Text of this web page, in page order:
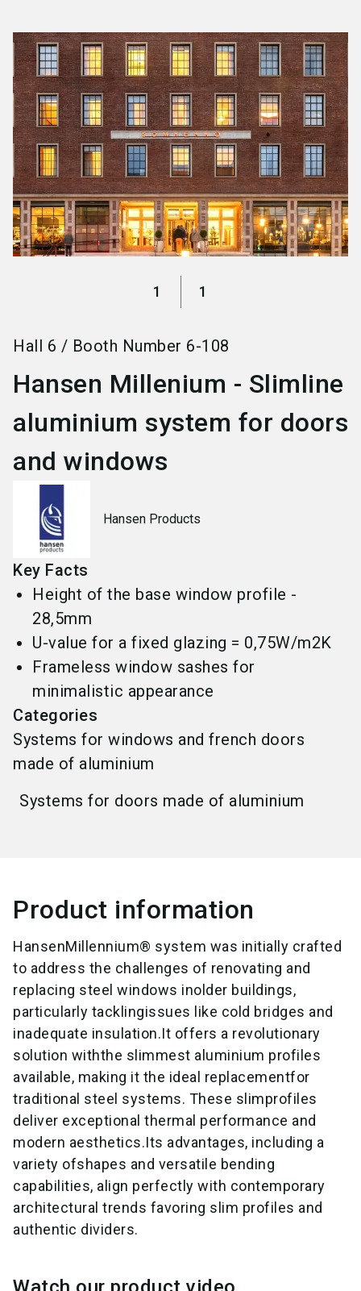
search
1 1
Hall 6 / Booth Number 6-108
Hansen Millenium - Slimline
aluminium system for doors
and windows
Hansen Products
Key Facts
Height of the base window profile -
28,5mm
U-value for a fixed glazing = 0,75W/m2K
Frameless window sashes for
minimalistic appearance
Categories
Systems for windows and french doors
made of aluminium
Systems for doors made of aluminium
Product information
HansenMillennium® system was initially crafted
to address the challenges of renovating and
replacing steel windows inolder buildings,
particularly tacklingissues like cold bridges and
inadequate insulation.It offers a revolutionary
solution withthe slimmest aluminium profiles
available, making it the ideal replacementfor
traditional steel systems. These slimprofiles
deliver exceptional thermal performance and
modern aesthetics.Its advantages, including a
variety ofshapes and versatile bending
capabilities, align perfectly with contemporary
architectural trends favoring slim profiles and
authentic dividers.